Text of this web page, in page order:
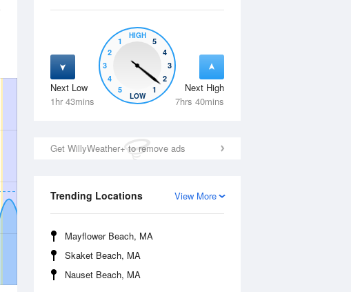
Next Low
1hr 43mins
Next High
7hrs 40mins
5
4
3
2
1
HIGH
5
4
3
2
1
LOW
Get WillyWeather+ to remove ads
View More
Trending Locations
Mayflower Beach, MA
Skaket Beach, MA
Nauset Beach, MA
Tue11 Aug Wed 12 Aug